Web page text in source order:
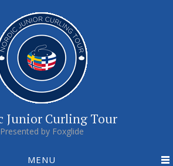
Junior Curling Tour
Presented by Foxglide
MENU